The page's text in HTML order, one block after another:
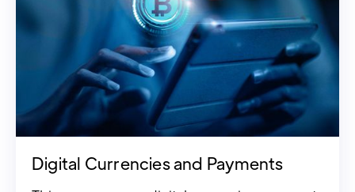
Digital Currencies and Payments